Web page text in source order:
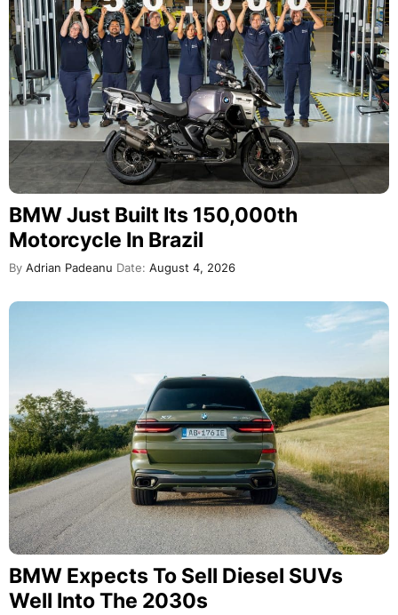
BMW Just Built Its 150,000th
Motorcycle In Brazil
By Adrian Padeanu Date: August 4, 2026
BMW Expects To Sell Diesel SUVs
Well Into The 2030s